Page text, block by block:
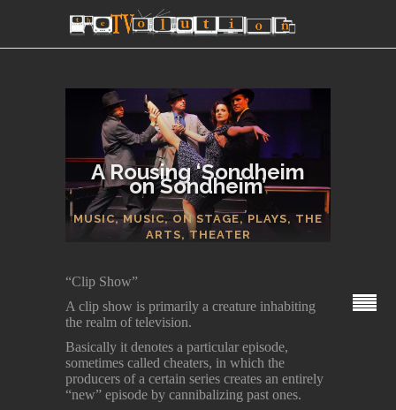
A Rousing ‘Sondheim
on Sondheim’
MUSIC,MUSIC,ON STAGE, PLAYS, THE
ARTS,THEATER
SECTIONS
“Clip Show”
A clip show is primarily a creature inhabiting
the realm of television.
Basically it denotes a particular episode,
sometimes called cheaters, in which the
producers of a certain series creates an entirely
“new” episode by cannibalizing past ones.